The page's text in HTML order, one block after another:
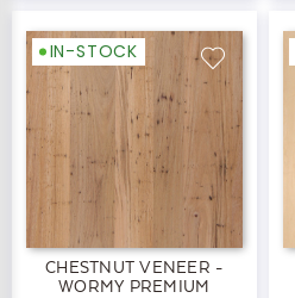
IN-STOCK
CHESTNUT VENEER -
WORMY PREMIUM